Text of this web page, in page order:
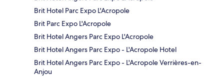
Brit Hotel Parc Expo L'Acropole
Brit Parc Expo L'Acropole
Brit Hotel Angers Parc Expo L'Acropole
Brit Hotel Angers Parc Expo - L'Acropole Hotel
Brit Hotel Angers Parc Expo - L'Acropole Verrières-en-
Anjou